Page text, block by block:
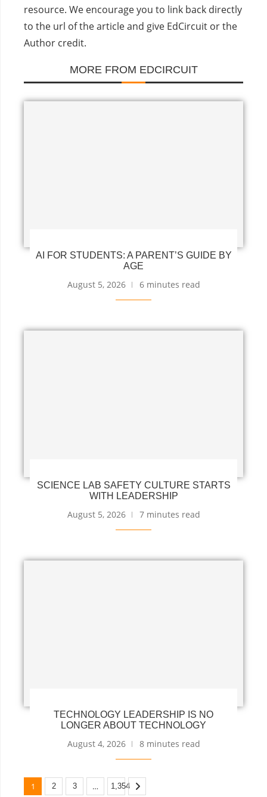
resource. We encourage you to link back directly
to the url of the article and give EdCircuit or the
Author credit.
MORE FROM EDCIRCUIT
AI FOR STUDENTS: A PARENT’S GUIDE BY
AGE
August 5, 2026 6 minutes read
SCIENCE LAB SAFETY CULTURE STARTS
WITH LEADERSHIP
August 5, 2026 7 minutes read
TECHNOLOGY LEADERSHIP IS NO
LONGER ABOUT TECHNOLOGY
August 4, 2026 8 minutes read
1 2 3 … 1,354